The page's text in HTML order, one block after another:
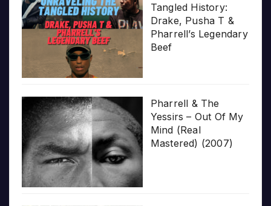
Tangled History:
Drake, Pusha T &
Pharrell’s Legendary
Beef
Pharrell & The
Yessirs – Out Of My
Mind (Real
Mastered) (2007)